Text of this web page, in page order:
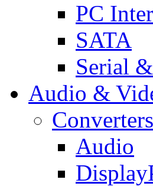
PC
SATA
Serial
Audio &
Audio